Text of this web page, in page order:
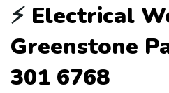
⚡ Electrical
Greenstone
301 6768